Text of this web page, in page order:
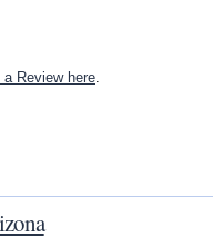
a Review here